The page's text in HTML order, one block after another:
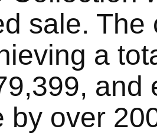
sale.
a
and
by over